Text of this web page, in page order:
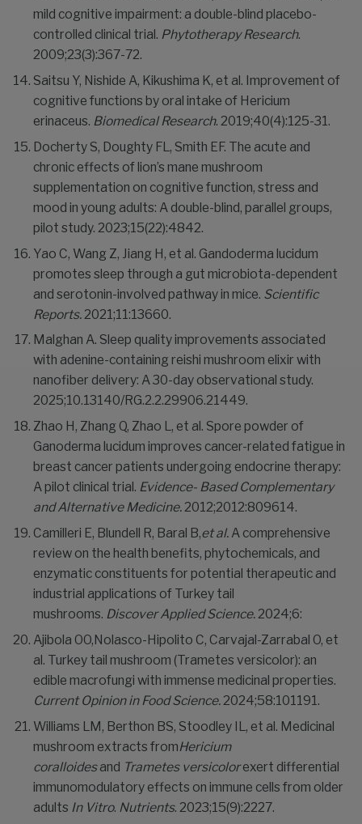
mild cognitive impairment: a double-blind placebo-
controlled clinical trial. Phytotherapy Research.
2009;23(3):367-72.
Saitsu Y, Nishide A, Kikushima K, et al. Improvement of
cognitive functions by oral intake of Hericium
erinaceus. Biomedical Research. 2019;40(4):125-31.
Docherty S, Doughty FL, Smith EF. The acute and
chronic effects of lion’s mane mushroom
supplementation on cognitive function, stress and
mood in young adults: A double-blind, parallel groups,
pilot study. 2023;15(22):4842.
Yao C, Wang Z, Jiang H, et al. Gandoderma lucidum
promotes sleep through a gut microbiota-dependent
and serotonin-involved pathway in mice. Scientific
Reports. 2021;11:13660.
Malghan A. Sleep quality improvements associated
with adenine-containing reishi mushroom elixir with
nanofiber delivery: A 30-day observational study.
2025;10.13140/RG.2.2.29906.21449.
Zhao H, Zhang Q, Zhao L, et al. Spore powder of
Ganoderma lucidum improves cancer-related fatigue in
breast cancer patients undergoing endocrine therapy:
A pilot clinical trial. Evidence- Based Complementary
and Alternative Medicine.2012;2012:809614.
Camilleri E, Blundell R, Baral B,et al.A comprehensive
review on the health benefits, phytochemicals, and
enzymatic constituents for potential therapeutic and
industrial applications of Turkey tail
mushrooms. Discover Applied Science.2024;6:
Ajibola OO,Nolasco-Hipolito C, Carvajal-Zarrabal O, et
al. Turkey tail mushroom (Trametes versicolor): an
edible macrofungi with immense medicinal properties.
Current Opinion in Food Science.2024;58:101191.
Williams LM, Berthon BS, Stoodley IL, et al. Medicinal
mushroom extracts fromHericium
coralloidesand Trametes versicolorexert differential
immunomodulatory effects on immune cells from older
adults In Vitro. Nutrients. 2023;15(9):2227.